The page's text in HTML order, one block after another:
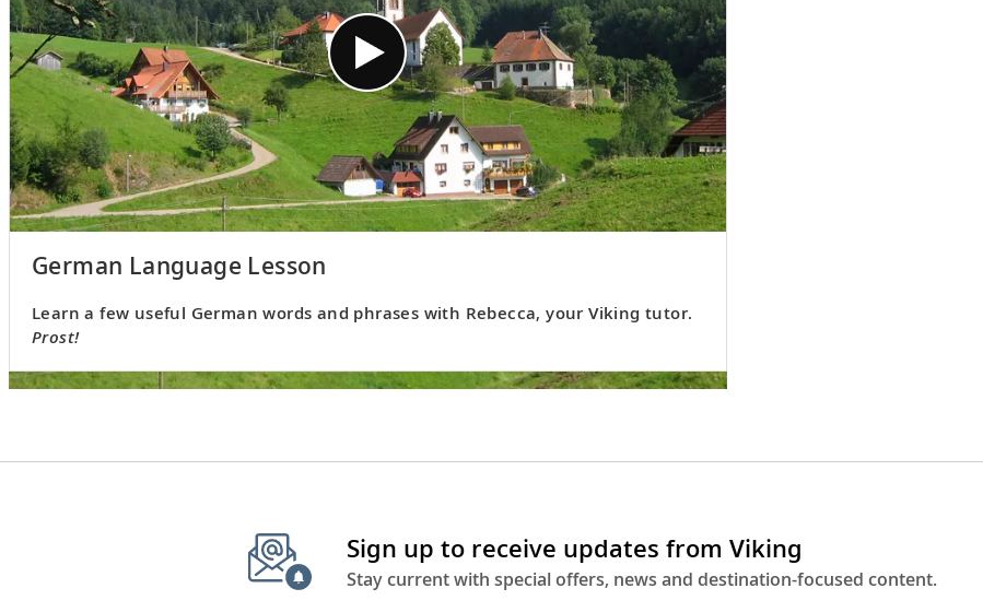
German Language Lesson
Learn a few useful German words and phrases with Rebecca, your Viking tutor.
Prost!
Sign up to receive updates from Viking
Stay current with special offers, news and destination-focused content.